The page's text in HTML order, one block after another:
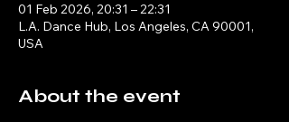
01 Feb 2026, 20:31 – 22:31
L.A. Dance Hub, Los Angeles, CA 90001,
USA
About the event